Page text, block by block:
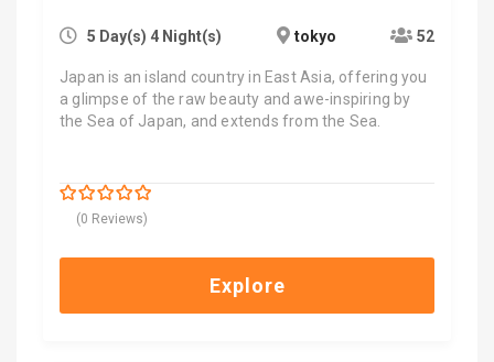
5 Day(s) 4 Night(s) tokyo 52
Japan is an island country in East Asia, offering you
a glimpse of the raw beauty and awe-inspiring by
the Sea of Japan, and extends from the Sea.
of
(0 Reviews)
Explore